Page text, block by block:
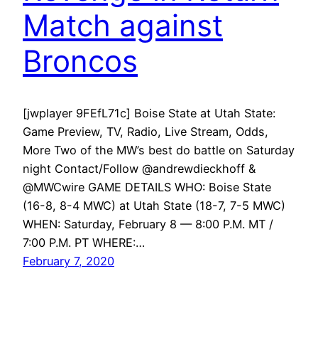
Match against
Broncos
[jwplayer 9FEfL71c] Boise State at Utah State:
Game Preview, TV, Radio, Live Stream, Odds,
More Two of the MW’s best do battle on Saturday
night Contact/Follow @andrewdieckhoff &
@MWCwire GAME DETAILS WHO: Boise State
(16-8, 8-4 MWC) at Utah State (18-7, 7-5 MWC)
WHEN: Saturday, February 8 — 8:00 P.M. MT /
7:00 P.M. PT WHERE:…
February 7, 2020